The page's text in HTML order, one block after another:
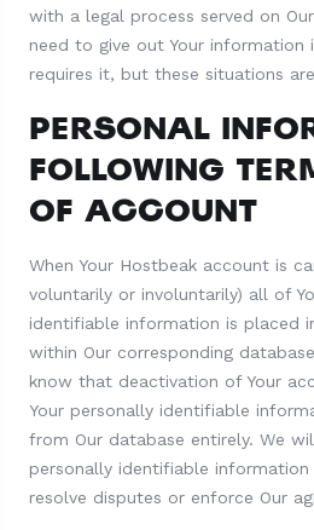
with a legal process served on
need to give out Your information
requires it, but these situations
PERSONAL
FOLLOWING
OF ACCOUNT
When Your Hostbeak account is
voluntarily or involuntarily) all of
identifiable information is placed
within Our corresponding
know that deactivation of Your
Your personally identifiable
from Our database entirely. We
personally identifiable
resolve disputes or enforce Our